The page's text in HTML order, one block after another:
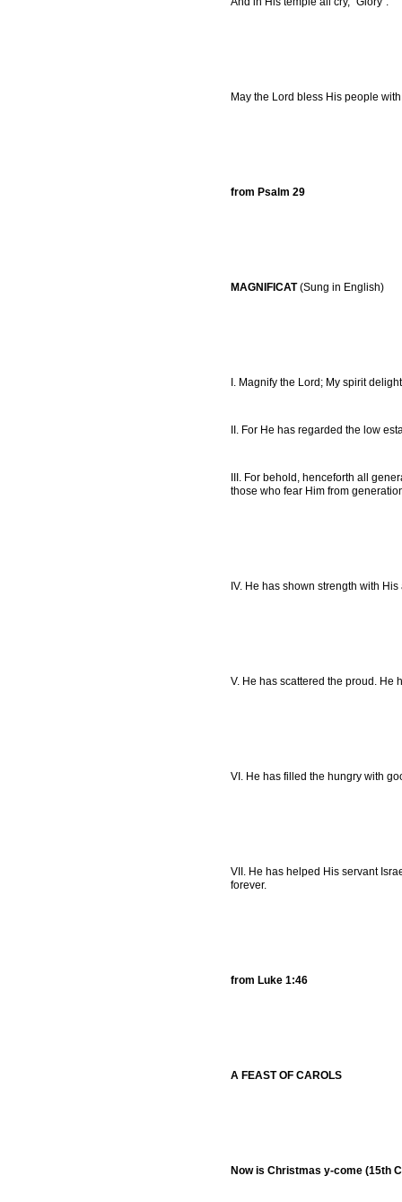
May the Lord bless His people
from Psalm 29
MAGNIFICAT(Sung in English)
I. Magnify the Lord; My spirit
II. For He has regarded the low
III. For behold, henceforth all
those who fear Him from
IV. He has shown strength with His
V. He has scattered the proud. He
VI. He has filled the hungry with
VII. He has helped His servant
forever.
from Luke 1:46
A FEAST OF CAROLS
Now is Christmas y-come (15th